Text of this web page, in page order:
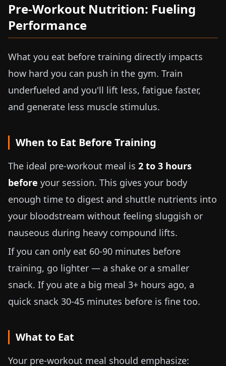
Pre-Workout Nutrition: Fueling
Performance
What you eat before training directly impacts
how hard you can push in the gym. Train
underfueled and you'll lift less, fatigue faster,
and generate less muscle stimulus.
When to Eat Before Training
The ideal pre-workout meal is 2 to 3 hours
before your session. This gives your body
enough time to digest and shuttle nutrients into
your bloodstream without feeling sluggish or
nauseous during heavy compound lifts.
If you can only eat 60-90 minutes before
training, go lighter — a shake or a smaller
snack. If you ate a big meal 3+ hours ago, a
quick snack 30-45 minutes before is fine too.
What to Eat
Your pre-workout meal should emphasize: